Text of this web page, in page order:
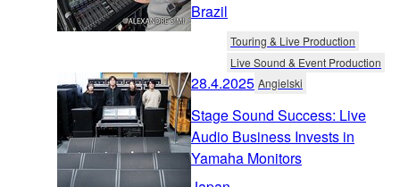
Brazil
Touring & Live Production
Live Sound & Event Production
28.4.2025 Angielski
Stage Sound Success: Live
Audio Business Invests in
Yamaha Monitors